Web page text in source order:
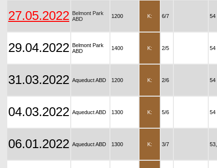
27.05.2022 Belmont Park
ABD
1200 K: 6/7 54
29.04.2022 Belmont Park
ABD
1400 K: 2/5 54
31.03.2022 Aqueduct ABD 1200 K: 2/6 54
04.03.2022 Aqueduct ABD 1300 K: 5/6 54
06.01.2022 Aqueduct ABD 1300 K: 3/7